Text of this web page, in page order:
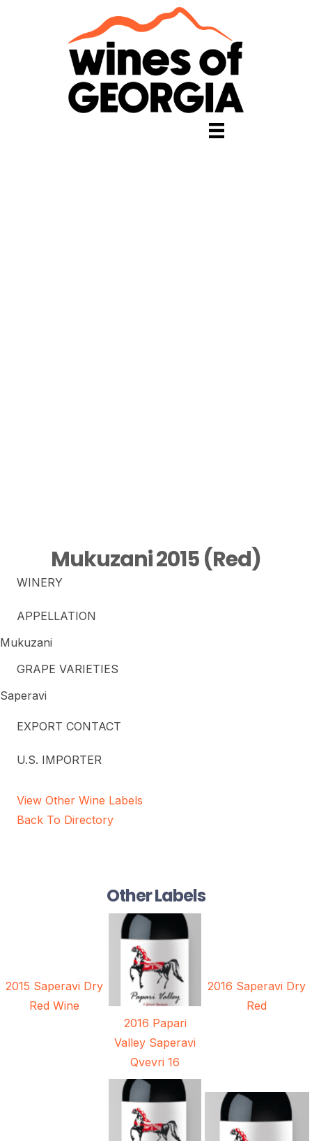
Mukuzani 2015 (Red)
WINERY
APPELLATION
Mukuzani
GRAPE VARIETIES
Saperavi
EXPORT CONTACT
U.S. IMPORTER
View Other Wine Labels
Back To Directory
Other Labels
2015 Saperavi Dry
Red Wine
2016 Papari
Valley Saperavi
Qvevri 16
2016 Saperavi Dry
Red